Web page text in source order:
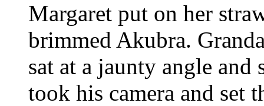
Margaret put on her
brimmed Akubra.
sat at a jaunty angle
took his camera and set